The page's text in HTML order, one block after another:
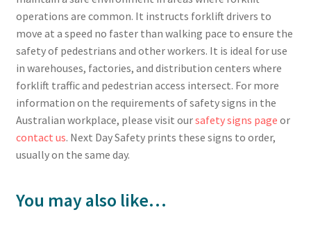
operations are common. It instructs forklift drivers to
move at a speed no faster than walking pace to ensure the
safety of pedestrians and other workers. It is ideal for use
in warehouses, factories, and distribution centers where
forklift traffic and pedestrian access intersect. For more
information on the requirements of safety signs in the
Australian workplace, please visit oursafety signs page or
contact us. Next Day Safety prints these signs to order,
usually on the same day.
You may also like…